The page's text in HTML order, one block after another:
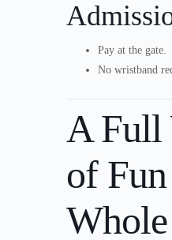
Pay at the gate.
No wristband
A Full
of
Whole